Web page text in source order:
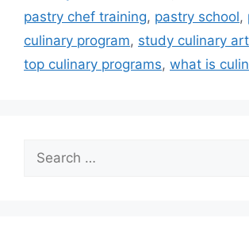
pastry chef training, pastry school,
culinary program, study culinary
top culinary programs, what is
Search
for: